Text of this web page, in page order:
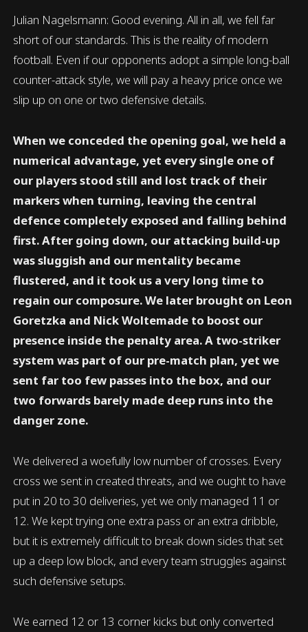
Julian Nagelsmann: Good evening. All in all, we fell far
short of our standards. This is the reality of modern
football. Even if our opponents adopt a simple long-ball
counter-attack style, we will pay a heavy price once we
slip up on one or two defensive details.
When we conceded the opening goal, we held a
numerical advantage, yet every single one of
our players stood still and lost track of their
markers when turning, leaving the central
defence completely exposed and falling behind
first. After going down, our attacking build-up
was sluggish and our mentality became
flustered, and it took us a very long time to
regain our composure. We later brought on Leon
Goretzka and Nick Woltemade to boost our
presence inside the penalty area. A two-striker
system was part of our pre-match plan, yet we
sent far too few passes into the box, and our
two forwards barely made deep runs into the
danger zone.
We delivered a woefully low number of crosses. Every
cross we sent in created threats, and we ought to have
put in 20 to 30 deliveries, yet we only managed 11 or
12. We kept trying one extra pass or an extra dribble,
but it is extremely difficult to break down sides that set
up a deep low block, and every team struggles against
such defensive setups.
We earned 12 or 13 corner kicks but only converted